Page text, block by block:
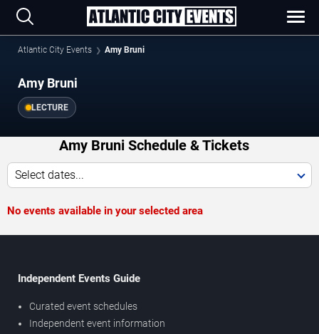
Atlantic City Events Amy Bruni
Amy Bruni
LECTURE
Amy Bruni Schedule & Tickets
Select dates...
No events available in your selected area
Independent Events Guide
Curated event schedules
Independent event information